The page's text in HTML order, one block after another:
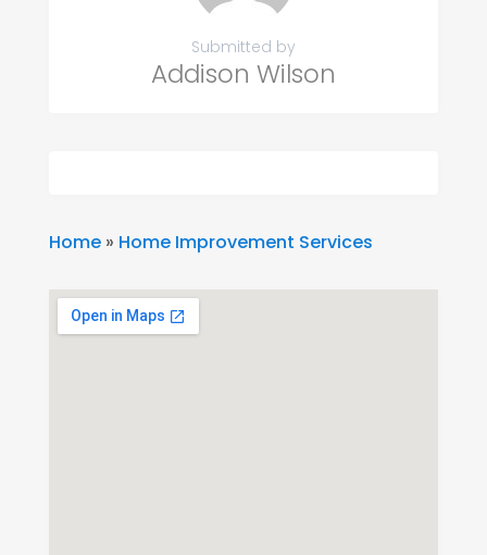
Submitted by
Addison Wilson
Home» Home Improvement Services